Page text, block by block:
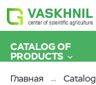
CATALOG OF
PRODUCTS
Главная Catalog